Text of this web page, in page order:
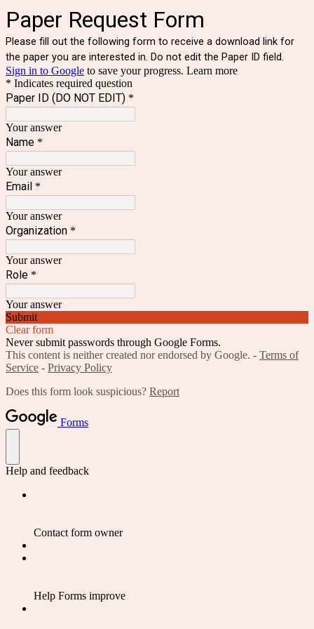
Paper Request Form
Please fill out the following form to receive a download link for
the paper you are interested in. Do not edit the Paper ID field.
Sign in to Google to save your progress. Learn more
* Indicates required question
Paper ID (DO NOT EDIT) *
Your answer
Name *
Your answer
Email *
Your answer
Organization *
Your answer
Role *
Your answer
Submit
Clear form
Never submit passwords through Google Forms.
This content is neither created nor endorsed by Google. - Terms of
Service - Privacy Policy
Does this form look suspicious? Report
Forms
Help and feedback
Contact form owner
Help Forms improve